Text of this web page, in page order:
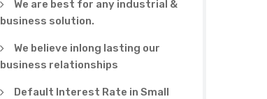
We are best for any industrial &
business solution.
We believe inlong lasting our
business relationships
Default Interest Rate in Small